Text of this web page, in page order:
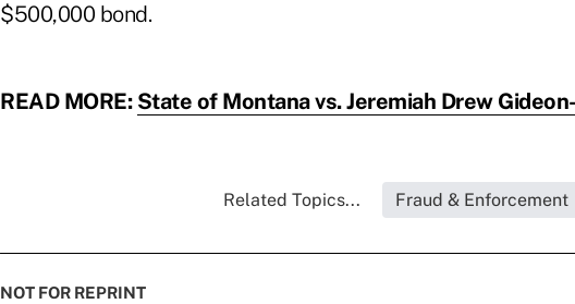
$500,000 bond.
READ MORE: State of Montana vs. Jeremiah Drew
Related Topics... Fraud & Enforcement
NOT FOR REPRINT